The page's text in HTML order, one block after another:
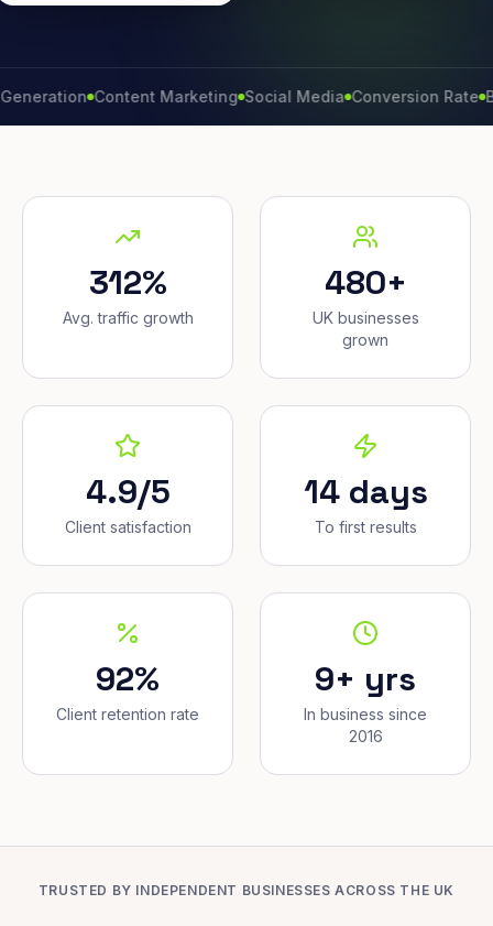
Content Marketing Social Media Conversion Rate Brand
312%
Avg. traffic growth
480+
UK businesses
grown
4.9/5
Client satisfaction
14 days
To first results
92%
Client retention rate
9+ yrs
In business since
2016
TRUSTED BY INDEPENDENT BUSINESSES ACROSS THE UK